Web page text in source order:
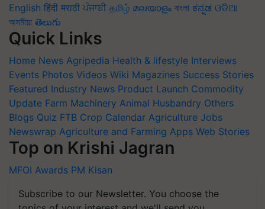
English हिंदी मराठी ਪੰਜਾਬੀ தமிழ் മലയാളം বাংলা ಕನ್ನಡ ଓଡିଆ
অসমীয়া తెలుగు
Quick Links
Home News Agripedia Health & lifestyle Interviews
Events Photos Videos Wiki Magazines Success Stories
Featured Industry News Product Launch Commodity
Update Farm Machinery Animal Husbandry Others
Blogs Quiz FTB Crop Calendar Agriculture Jobs
Newswrap Agriculture and Farming Apps Web Stories
Top on Krishi Jagran
MFOI Awards PM Kisan
Subscribe to our Newsletter. You choose the